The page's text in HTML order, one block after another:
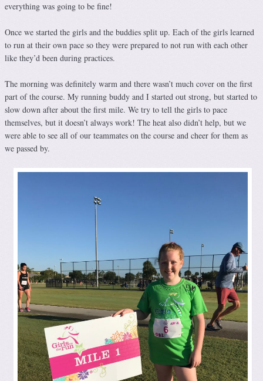
everything was going to be fine!
Once we started the girls and the buddies split up. Each of the girls learned
to run at their own pace so they were prepared to not run with each other
like they’d been during practices.
The morning was definitely warm and there wasn’t much cover on the first
part of the course. My running buddy and I started out strong, but started to
slow down after about the first mile. We try to tell the girls to pace
themselves, but it doesn’t always work! The heat also didn’t help, but we
were able to see all of our teammates on the course and cheer for them as
we passed by.